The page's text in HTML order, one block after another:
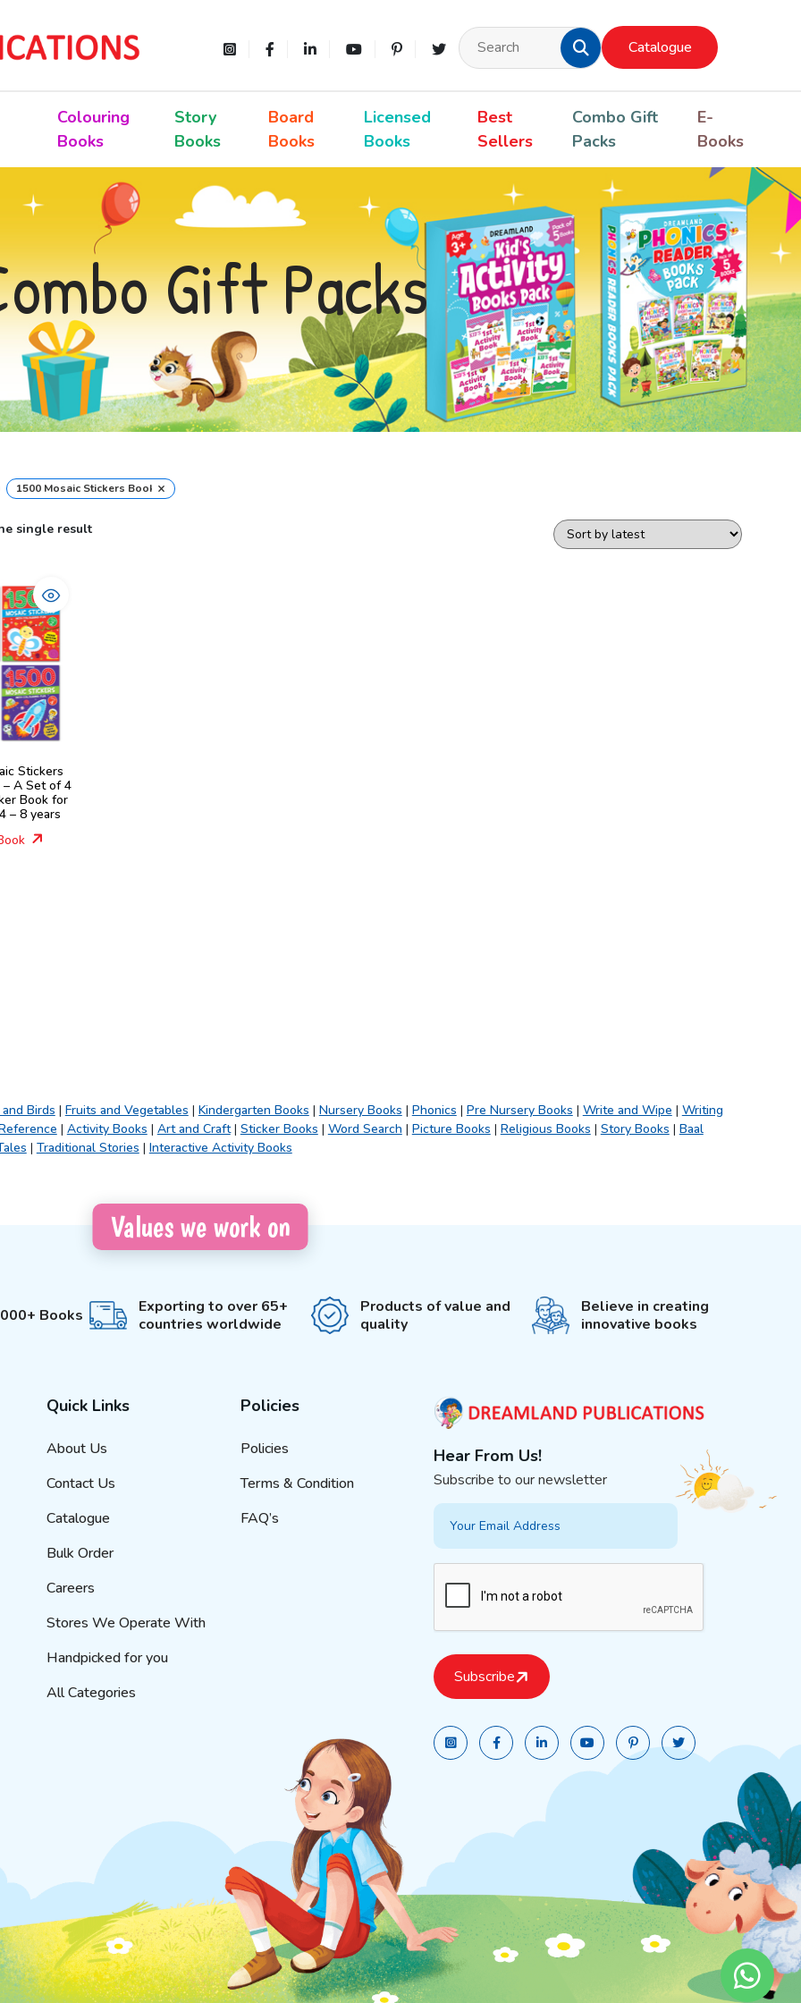
Catalogue
Colouring
Books
Story
Books
Board
Books
Licensed
Books
Best
Sellers
Combo Gift
Packs
E-
Books
Gift Packs
1500 Mosaic Stickers Book ×
single result
Stickers
– A Set of 4
Book for
– 8 years
Birds | Fruits and Vegetables | Kindergarten Books | Nursery Books | Phonics | Pre Nursery Books | Write and Wipe | Writing
| Activity Books | Art and Craft| Sticker Books | Word Search | Picture Books | Religious Books | Story Books | Baal
| Traditional Stories | Interactive Activity Books
Values we work on
Books
Exporting to over 65+
countries worldwide
Products of value and
quality
Believe in creating
innovative books
Quick Links
About Us
Contact Us
Catalogue
Bulk Order
Careers
Stores We Operate With
Handpicked for you
All Categories
Policies
Policies
Terms & Condition
FAQ’s
Hear From Us!
Subscribe to our newsletter